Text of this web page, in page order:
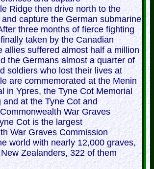
Ridge then drive north to the
capture the German submarine
three months of fierce fighting
taken by the Canadian
allies suffered almost half a million
the Germans almost a quarter of
soldiers who lost their lives at
are commemorated at the Menin
in Ypres, the Tyne Cot Memorial
and at the Tyne Cot and
War Graves
Cot is the largest
War Graves Commission
world with nearly 12,000 graves,
Zealanders, 322 of them